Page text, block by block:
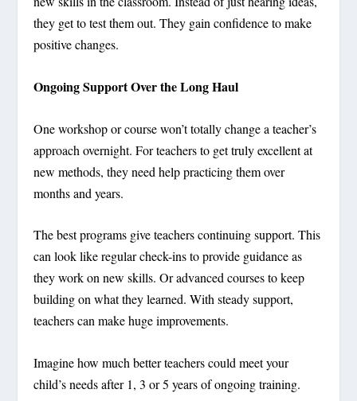
they get to test them out. They gain confidence to make
positive changes.
Ongoing Support Over the Long Haul
One workshop or course won’t totally change a teacher’s
approach overnight. For teachers to get truly excellent at
new methods, they need help practicing them over
months and years.
The best programs give teachers continuing support. This
can look like regular check-ins to provide guidance as
they work on new skills. Or advanced courses to keep
building on what they learned. With steady support,
teachers can make huge improvements.
Imagine how much better teachers could meet your
child’s needs after 1, 3 or 5 years of ongoing training.